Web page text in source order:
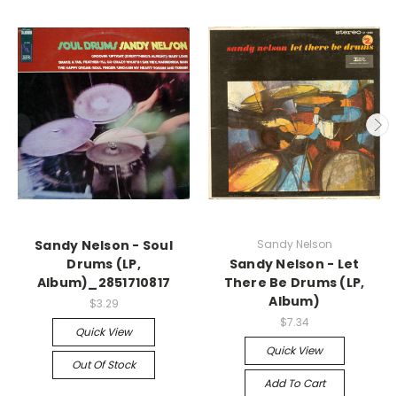
Sandy Nelson - Soul
Drums (LP,
Album)_2851710817
$3.29
Quick View
Out Of Stock
Sandy Nelson
Sandy Nelson - Let
There Be Drums (LP,
Album)
$7.34
Quick View
Add To Cart